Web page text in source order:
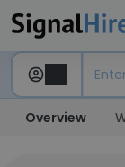
Overview